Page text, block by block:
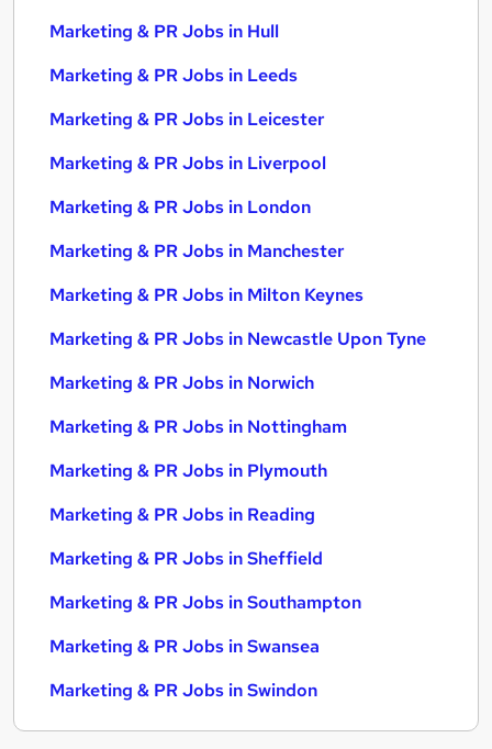
Marketing & PR Jobs in Hull
Marketing & PR Jobs in Leeds
Marketing & PR Jobs in Leicester
Marketing & PR Jobs in Liverpool
Marketing & PR Jobs in London
Marketing & PR Jobs in Manchester
Marketing & PR Jobs in Milton Keynes
Marketing & PR Jobs in Newcastle Upon Tyne
Marketing & PR Jobs in Norwich
Marketing & PR Jobs in Nottingham
Marketing & PR Jobs in Plymouth
Marketing & PR Jobs in Reading
Marketing & PR Jobs in Sheffield
Marketing & PR Jobs in Southampton
Marketing & PR Jobs in Swansea
Marketing & PR Jobs in Swindon